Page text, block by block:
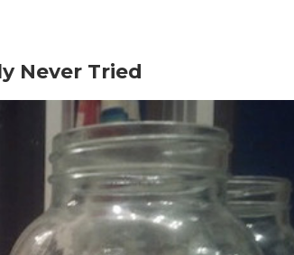
Never Tried